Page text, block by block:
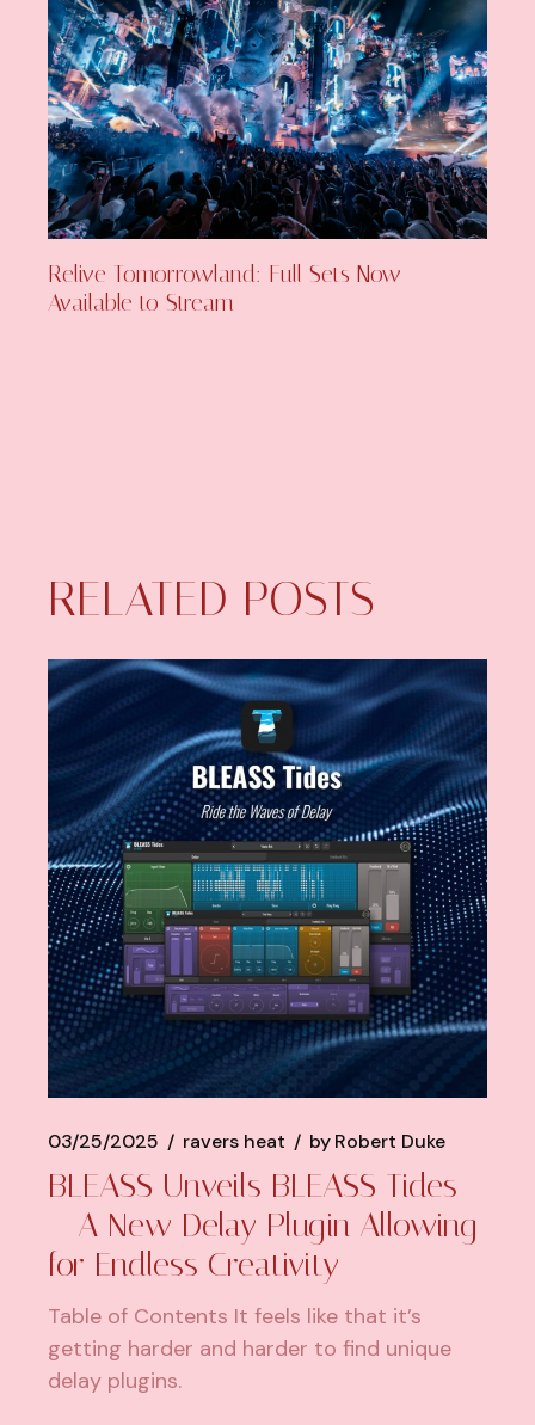
Relive Tomorrowland: Full Sets Now
Available to Stream
RELATED POSTS
03/25/2025 ravers heat byRobert Duke
BLEASS Unveils BLEASS Tides
– A New Delay Plugin Allowing
for Endless Creativity
Table of Contents It feels like that it’s
getting harder and harder to find unique
delay plugins.